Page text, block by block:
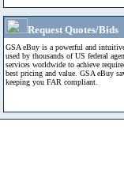
Request Quotes/Bids
GSA eBuy is a powerful and
used by thousands of US federal
services worldwide to achieve
best pricing and value. GSA eBuy
keeping you FAR compliant.